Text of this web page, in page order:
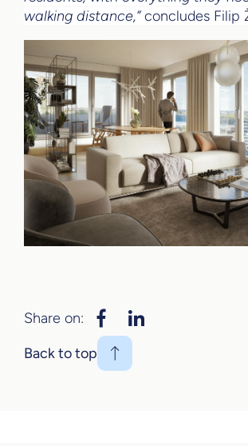
walking distance,”concludes Filip
Share on:
Back to top